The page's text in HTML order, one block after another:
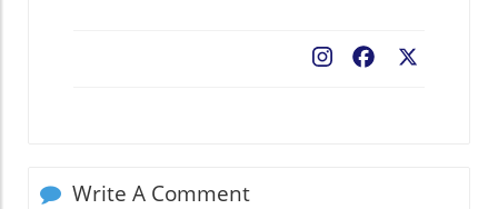
Facebook
Write A Comment